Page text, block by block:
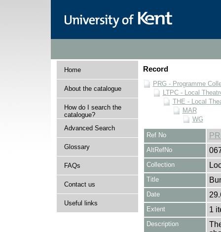
Home
About the catalogue
How do I search the
catalogue?
Advanced Search
Glossary
FAQs
Contact us
Useful links
Record
PRG - Programme
LTPC - Local
THE - Local
MAR
WG
Ref No
AltRefNo
Collection
Title
Date
Extent 1
Description